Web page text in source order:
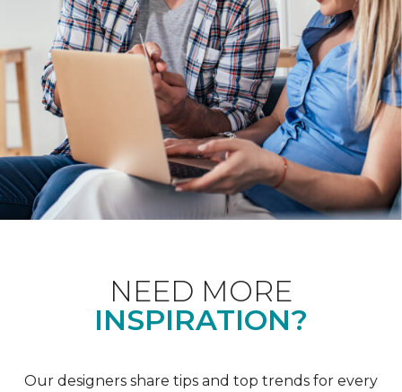
NEED MORE
INSPIRATION?
Our designers share tips and top trends for every